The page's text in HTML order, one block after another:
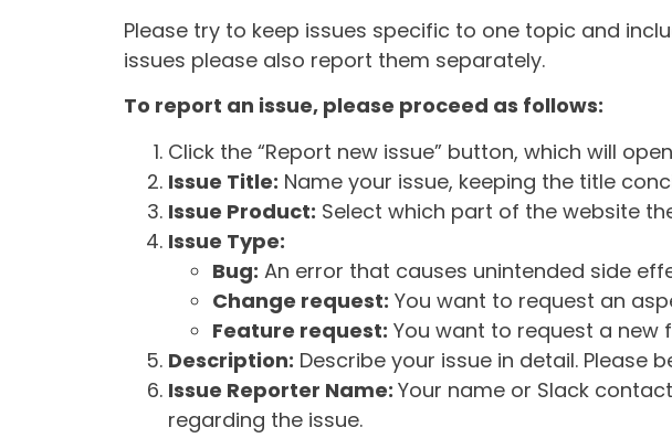
Please try to keep issues specific to one topic and
issues please also report them separately.
To report an issue, please proceed as follows:
Click the “Report new issue” button, which will
Issue Title: Name your issue, keeping the title
Issue Product: Select which part of the website
Issue Type:
Bug: An error that causes unintended side
Change request: You want to request an
Feature request: You want to request a new
Description: Describe your issue in detail.
Issue Reporter Name: Your name or Slack
regarding the issue.